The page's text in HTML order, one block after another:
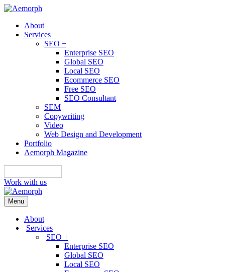
About
Services
SEO +
Enterprise SEO
Global SEO
Local SEO
Ecommerce SEO
Free SEO
SEO Consultant
SEM
Copywriting
Video
Web Design and Development
Portfolio
Aemorph Magazine
Work with us
Menu
About
Services
SEO +
Enterprise SEO
Global SEO
Local SEO